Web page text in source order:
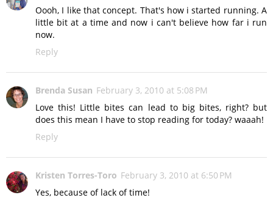
Oooh, I like that concept. That's how i started running. A
little bit at a time and now i can't believe how far i run
now.
Reply
Brenda Susan February 3, 2010 at 5:08 PM
Love this! Little bites can lead to big bites, right? but
does this mean I have to stop reading for today? waaah!
Reply
Kristen Torres-Toro February 3, 2010 at 6:50 PM
Yes, because of lack of time!